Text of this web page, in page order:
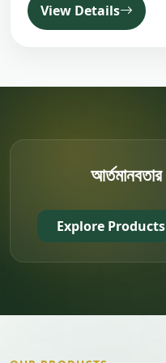
View Details
Explore Products